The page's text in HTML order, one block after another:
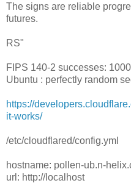
The signs are reliable
futures.
RS"
FIPS 140-2 successes:
Ubuntu : perfectly random
https://
it-works/
/etc/cloudflared/config.yml
hostname: pollen-ub.n-
url: http://localhost